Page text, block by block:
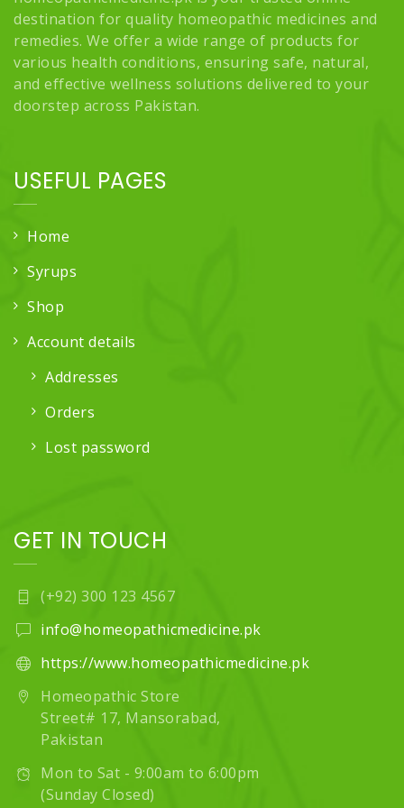
destination for quality homeopathic medicines and
remedies. We offer a wide range of products for
various health conditions, ensuring safe, natural,
and effective wellness solutions delivered to your
doorstep across Pakistan.
USEFUL PAGES
Home
Syrups
Shop
Account details
Addresses
Orders
Lost password
GET IN TOUCH
(+92) 300 123 4567
info@homeopathicmedicine.pk
https://www.homeopathicmedicine.pk
Homeopathic Store
Street# 17, Mansorabad,
Pakistan
Mon to Sat - 9:00am to 6:00pm
(Sunday Closed)